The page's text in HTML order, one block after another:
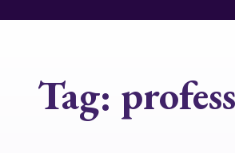
Tag: